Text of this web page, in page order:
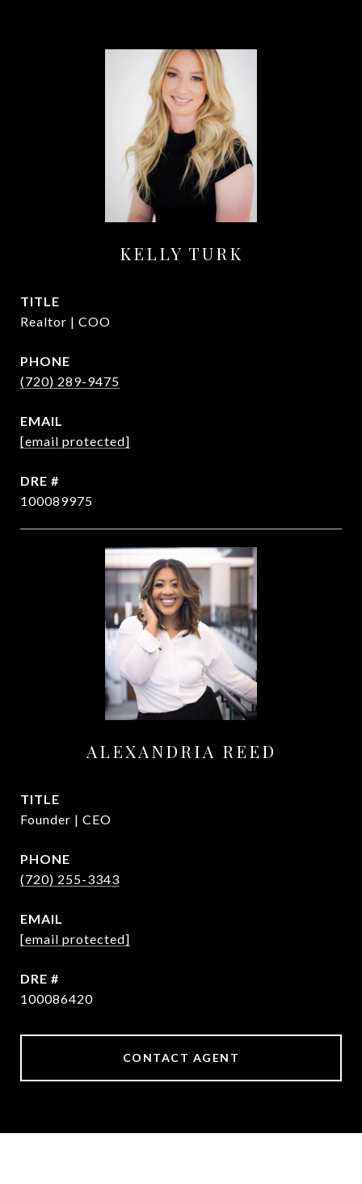
KELLY TURK
TITLE
Realtor | COO
PHONE
(720) 289-9475
EMAIL
[email protected]
DRE #
100089975
ALEXANDRIA REED
TITLE
Founder | CEO
PHONE
(720) 255-3343
EMAIL
[email protected]
DRE #
100086420
CONTACT AGENT